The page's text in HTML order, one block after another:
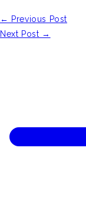
← Previous Post
Next Post →